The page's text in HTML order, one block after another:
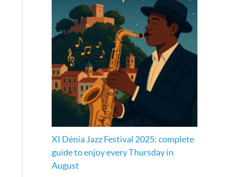
XI Dénia Jazz Festival 2025: complete
guide to enjoy every Thursday in
August